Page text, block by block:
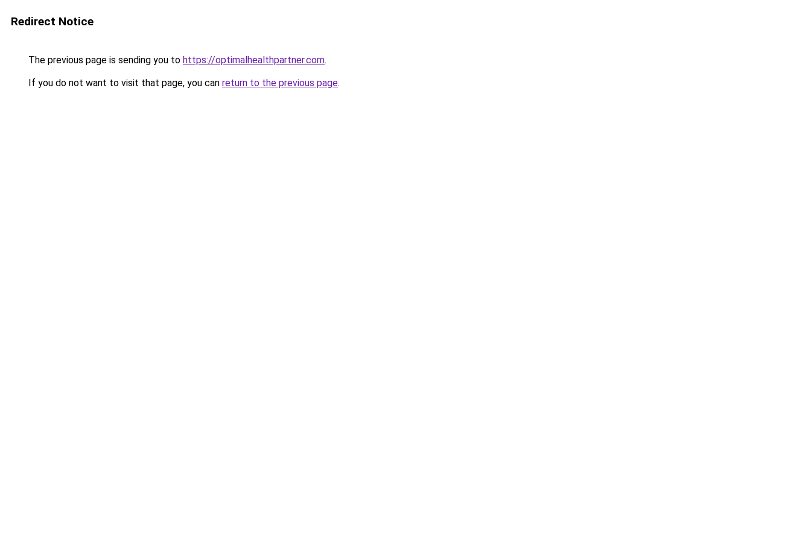
Redirect Notice
The previous page is sending you to https://optimalhealthpartner.com.
If you do not want to visit that page, you can return to the previous page.